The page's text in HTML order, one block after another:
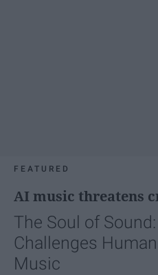
FEATURED
AI music threatens
The Soul of
Challenges
Music